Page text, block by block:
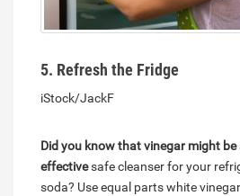
5. Refresh the Fridge
iStock/JackF
Did you know that vinegar might be
effectivesafe cleanser for your
soda? Use equal parts white